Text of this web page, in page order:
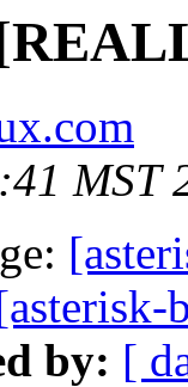
MST
by: [